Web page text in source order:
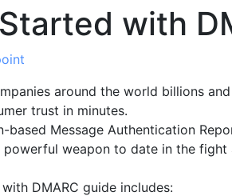
with
around the world billions
trust in minutes.
based Message Authentication
weapon to date in the fight
DMARC guide includes: